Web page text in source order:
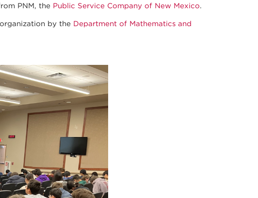
PNM, the Public Service Company of New Mexico.
by the Department of Mathematics and